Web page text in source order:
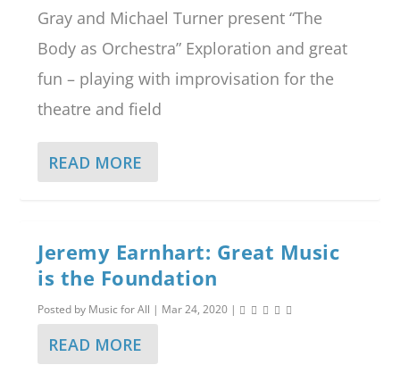
Gray and Michael Turner present “The
Body as Orchestra” Exploration and great
fun – playing with improvisation for the
theatre and field
READ MORE
Jeremy Earnhart: Great Music
is the Foundation
Posted by Music for All | Mar 24, 2020 |
READ MORE